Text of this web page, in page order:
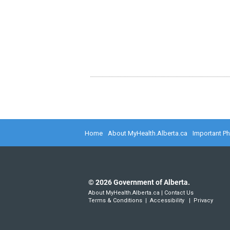
Home About MyHealth.Alberta.ca Important
©2026Government of Alberta.
About MyHealth.Alberta.ca | Contact Us
Terms & Conditions | Accessibility | Privacy